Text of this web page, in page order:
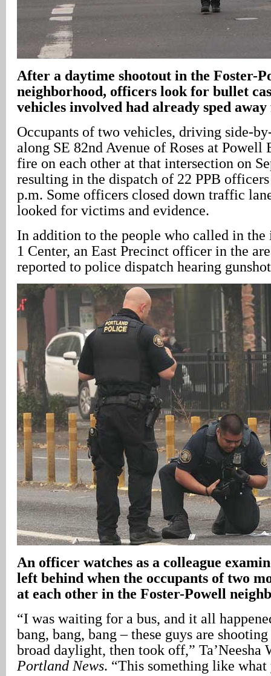
After a daytime shootout in the Foster-
neighborhood, officers look for bullet
vehicles involved had already sped
Occupants of two vehicles, driving side-
along SE 82nd Avenue of Roses at Powell
fire on each other at that intersection on
resulting in the dispatch of 22 PPB
p.m. Some officers closed down traffic
looked for victims and evidence.
In addition to the people who called in
1 Center, an East Precinct officer in the
reported to police dispatch hearing
An officer watches as a colleague
left behind when the occupants of two
at each other in the Foster-Powell
“I was waiting for a bus, and it all
bang, bang, bang – these guys are
broad daylight, then took off,”
Portland News. “This something like what